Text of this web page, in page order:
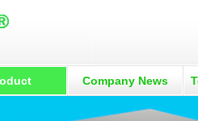
Company News